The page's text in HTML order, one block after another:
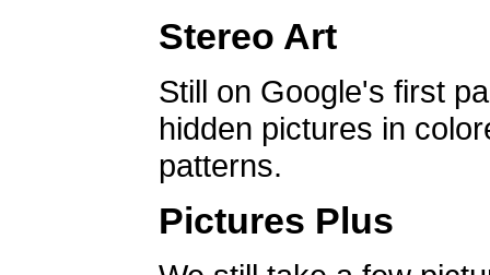
Stereo Art
Still on Google's first
hidden pictures in
patterns.
Pictures Plus